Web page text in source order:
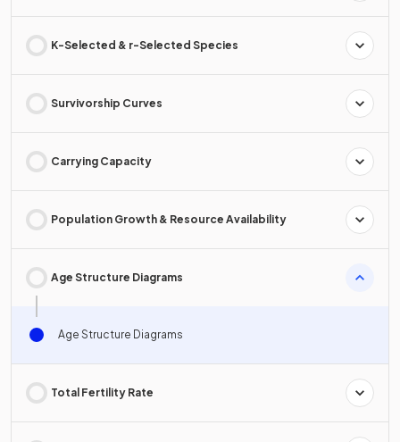
K-Selected & r-Selected Species
Survivorship Curves
Carrying Capacity
Population Growth & Resource Availability
Age Structure Diagrams
Age Structure Diagrams
Total Fertility Rate